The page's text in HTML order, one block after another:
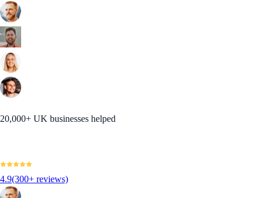
20,000+ UK businesses helped
4.9(300+ reviews)